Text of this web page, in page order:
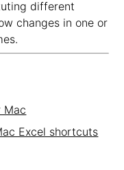
different
changes in one or
Mac
Excel shortcuts